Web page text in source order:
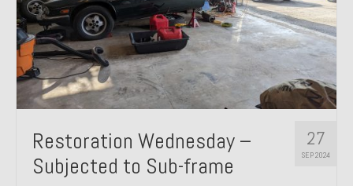
27
SEP 2024
Restoration Wednesday –
Subjected to Sub-frame